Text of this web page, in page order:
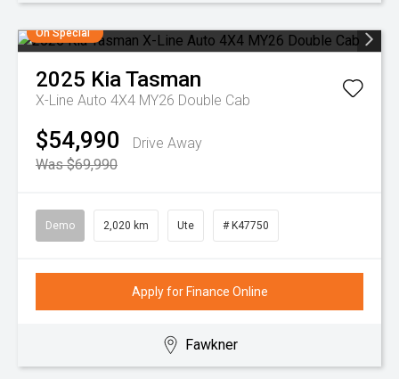
On Special
2025 KiaTasman
X-Line Auto 4X4 MY26 Double Cab
$54,990
Drive Away
Was $69,990
Demo 2,020 km Ute # K47750
Apply for Finance Online
Fawkner